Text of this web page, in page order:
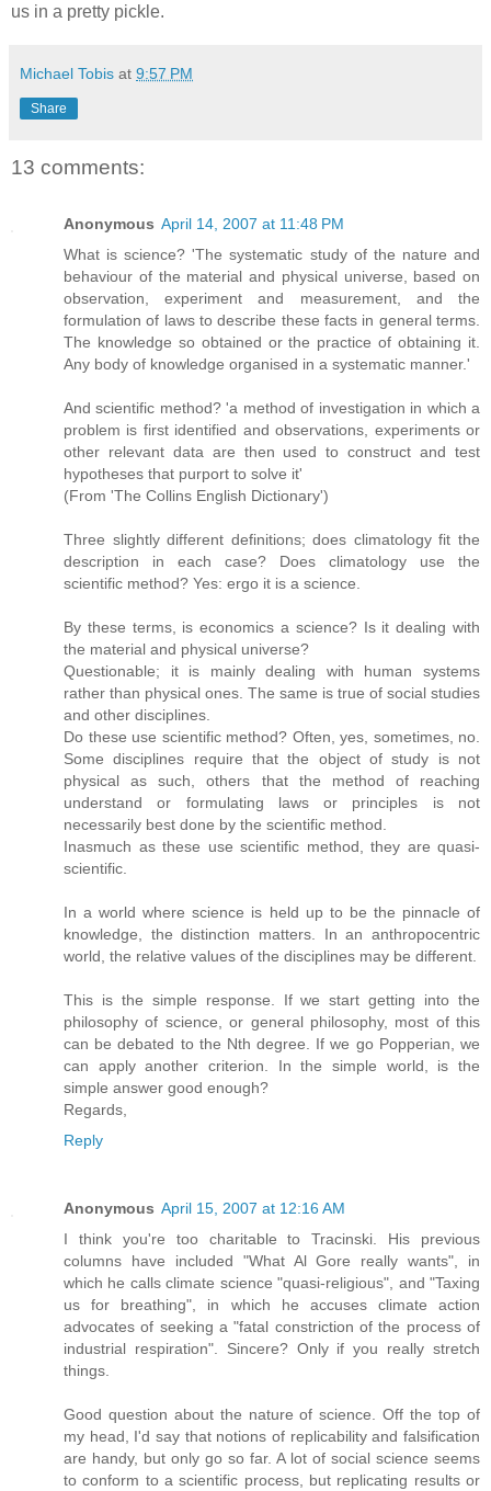
us in a pretty pickle.
Michael Tobis at 9:57 PM
Share
13 comments:
Anonymous April 14, 2007 at 11:48 PM
What is science? 'The systematic study of the nature and
behaviour of the material and physical universe, based on
observation, experiment and measurement, and the
formulation of laws to describe these facts in general terms.
The knowledge so obtained or the practice of obtaining it.
Any body of knowledge organised in a systematic manner.'
And scientific method? 'a method of investigation in which a
problem is first identified and observations, experiments or
other relevant data are then used to construct and test
hypotheses that purport to solve it'
(From 'The Collins English Dictionary')
Three slightly different definitions; does climatology fit the
description in each case? Does climatology use the
scientific method? Yes: ergo it is a science.
By these terms, is economics a science? Is it dealing with
the material and physical universe?
Questionable; it is mainly dealing with human systems
rather than physical ones. The same is true of social studies
and other disciplines.
Do these use scientific method? Often, yes, sometimes, no.
Some disciplines require that the object of study is not
physical as such, others that the method of reaching
understand or formulating laws or principles is not
necessarily best done by the scientific method.
Inasmuch as these use scientific method, they are quasi-
scientific.
In a world where science is held up to be the pinnacle of
knowledge, the distinction matters. In an anthropocentric
world, the relative values of the disciplines may be different.
This is the simple response. If we start getting into the
philosophy of science, or general philosophy, most of this
can be debated to the Nth degree. If we go Popperian, we
can apply another criterion. In the simple world, is the
simple answer good enough?
Regards,
Reply
Anonymous April 15, 2007 at 12:16 AM
I think you're too charitable to Tracinski. His previous
columns have included "What Al Gore really wants", in
which he calls climate science "quasi-religious", and "Taxing
us for breathing", in which he accuses climate action
advocates of seeking a "fatal constriction of the process of
industrial respiration". Sincere? Only if you really stretch
things.
Good question about the nature of science. Off the top of
my head, I'd say that notions of replicability and falsification
are handy, but only go so far. A lot of social science seems
to conform to a scientific process, but replicating results or